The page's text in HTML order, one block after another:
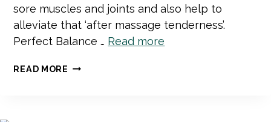
sore muscles and joints and also help to
alleviate that ‘after massage tenderness’.
Perfect Balance … Read more
READ MORE SILKY